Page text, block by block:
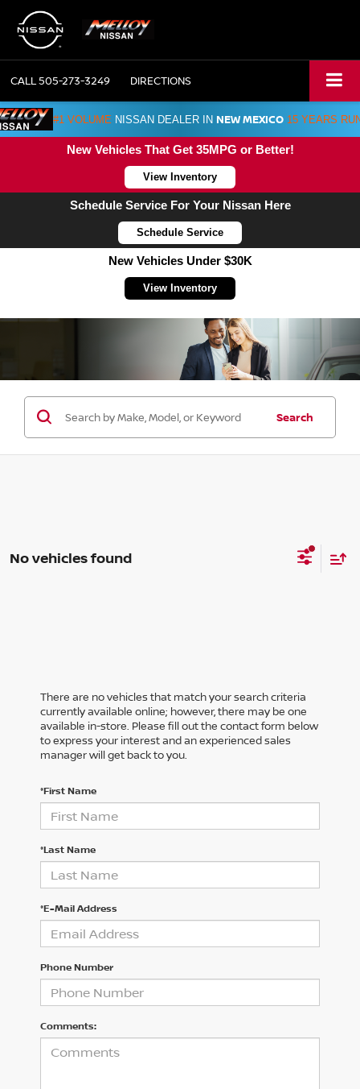
CALL505-273-3249 DIRECTIONS
#1 VOLUME NISSAN DEALER IN NEW MEXICO 15 YEARS
New Vehicles That Get 35MPG or Better!
View Inventory
Schedule Service For Your Nissan Here
Schedule Service
New Vehicles Under $30K
View Inventory
Search
No vehicles found
There are no vehicles that match your search criteria
currently available online; however, there may be one
available in-store. Please fill out the contact form below
to express your interest and an experienced sales
manager will get back to you.
*First Name
*Last Name
*E-Mail Address
Phone Number
Comments: